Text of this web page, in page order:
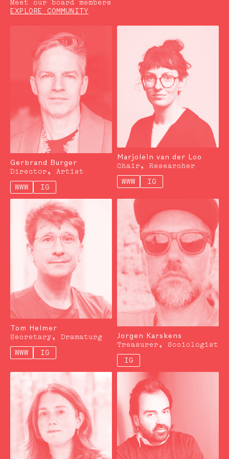
Meet our board members
EXPLORE COMMUNITY
Gerbrand Burger
Director, Artist
WWW IG
Marjolein van der Loo
Chair, Researcher
WWW IG
Tom Helmer
Secretary, Dramaturg
WWW IG
Jorgen Karskens
Treasurer, Sociologist
IG